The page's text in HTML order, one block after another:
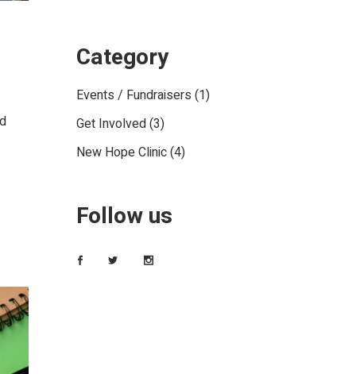
Category
Events / Fundraisers (1)
Get Involved(3)
New Hope Clinic(4)
Follow us